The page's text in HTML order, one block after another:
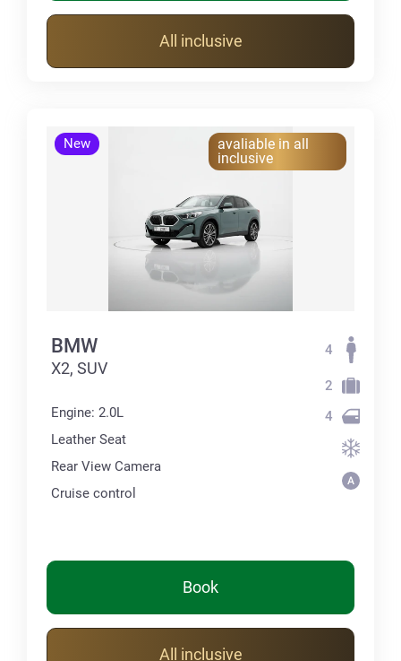
All inclusive
New
avaliable in all
inclusive
BMW
X2, SUV
Engine: 2.0L
Leather Seat
Rear View Camera
Cruise control
4
2
4
Book
All inclusive